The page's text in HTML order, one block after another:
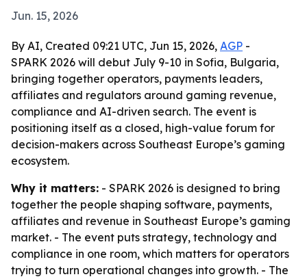
Jun. 15, 2026
By AI, Created 09:21 UTC, Jun 15, 2026, AGP -
SPARK 2026 will debut July 9-10 in Sofia, Bulgaria,
bringing together operators, payments leaders,
affiliates and regulators around gaming revenue,
compliance and AI-driven search. The event is
positioning itself as a closed, high-value forum for
decision-makers across Southeast Europe’s gaming
ecosystem.
Why it matters: - SPARK 2026 is designed to bring
together the people shaping software, payments,
affiliates and revenue in Southeast Europe’s gaming
market. - The event puts strategy, technology and
compliance in one room, which matters for operators
trying to turn operational changes into growth. - The